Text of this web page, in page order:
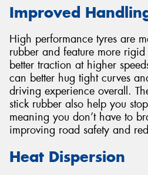
Improved
High performance tyres are
rubber and feature more
better traction at higher
can better hug tight curves
driving experience overall.
stick rubber also help you
meaning you don’t have to
improving road safety and
Heat Dispersion